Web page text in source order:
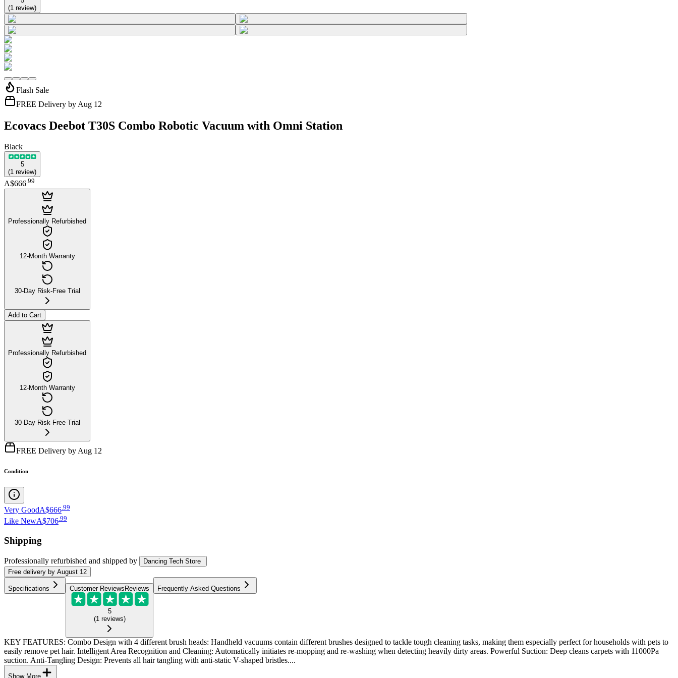
(1 review)
Flash Sale
FREE Delivery by Aug 12
Ecovacs Deebot T30S Combo Robotic Vacuum with Omni Station
Black
5
(1 review)
A$666.99
Professionally Refurbished
12-Month Warranty
30-Day Risk-Free Trial
Add to Cart
Professionally Refurbished
12-Month Warranty
30-Day Risk-Free Trial
FREE Delivery by Aug 12
Condition
Very GoodA$666 99
Like NewA$706.99
Shipping
Professionally refurbished and shipped by
Dancing Tech Store
Free delivery by August 12
Specifications Customer Reviews Reviews
5
(1 reviews)
Frequently Asked Questions
KEY FEATURES: Combo Design with 4 different brush heads: Handheld vacuums contain different brushes designed to tackle tough cleaning tasks, making them especially perfect for households with pets to
easily remove pet hair. Intelligent Area Recognition and Cleaning: Automatically initiates re-mopping and re-washing when detecting heavily dirty areas. Powerful Suction: Deep cleans carpets with 11000Pa
suction. Anti-Tangling Design: Prevents all hair tangling with anti-static V-shaped bristles....
Show More